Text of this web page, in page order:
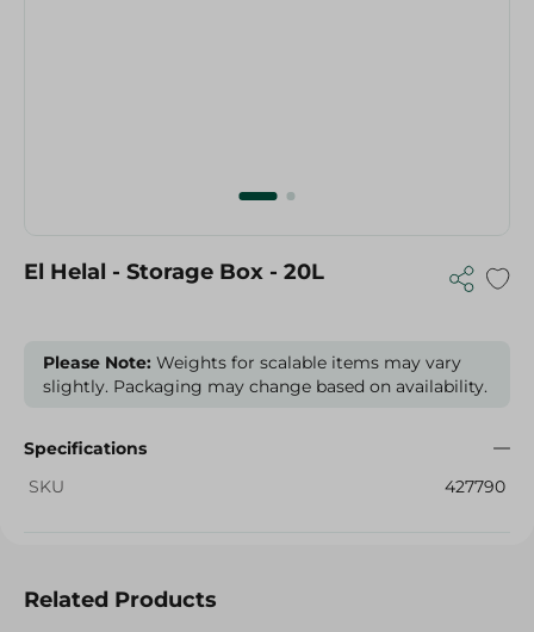
El Helal - Storage Box - 20L
Please Note: Weights for scalable items may vary
slightly. Packaging may change based on availability.
Specifications
SKU
427790
Related Products